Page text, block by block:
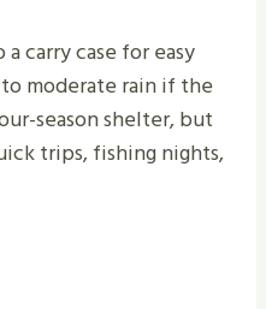
carry case for easy
moderate rain if the
season shelter, but
trips, fishing nights,